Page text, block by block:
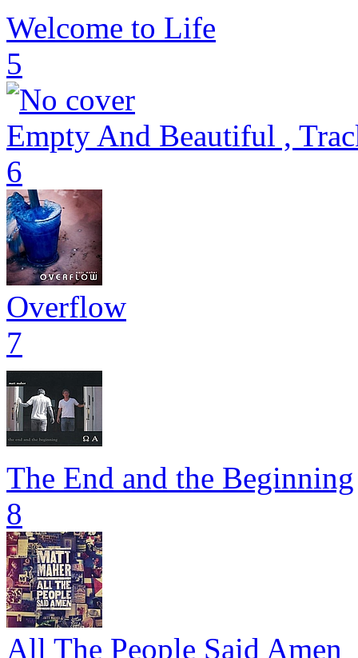
Welcome to Life
5
Empty And Beautiful ,
6
Overflow
7
The End and the Beginning
8
All The People Said Amen